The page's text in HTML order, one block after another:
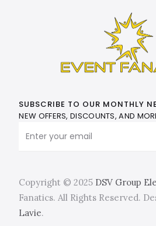
SUBSCRIBE TO OUR MONTHLY
NEW OFFERS, DISCOUNTS, AND
Copyright © 2025 DSV Group
Fanatics. All Rights Reserved.
Lavie.